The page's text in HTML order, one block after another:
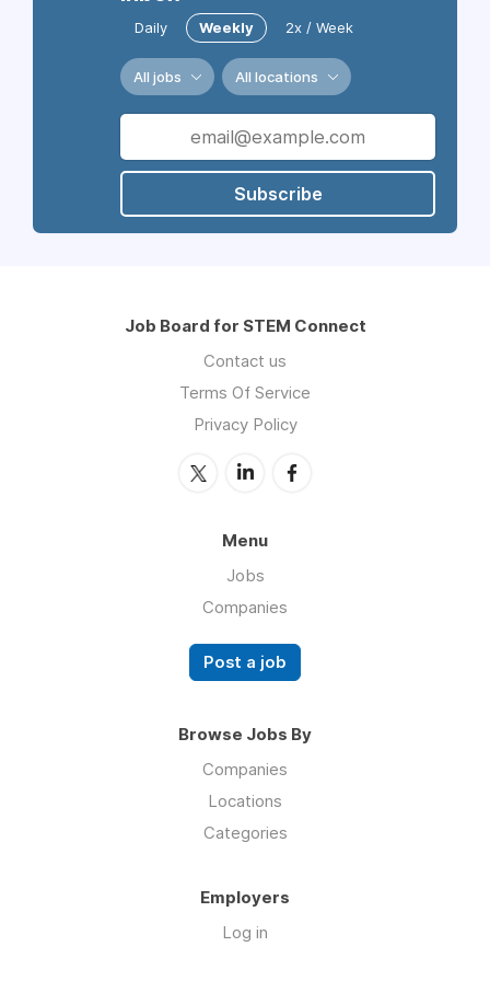
Daily Weekly 2x / Week
All jobs All locations
Subscribe
Job Board for STEM Connect
Contact us
Terms Of Service
Privacy Policy
Menu
Jobs
Companies
Post a job
Browse Jobs By
Companies
Locations
Categories
Employers
Log in